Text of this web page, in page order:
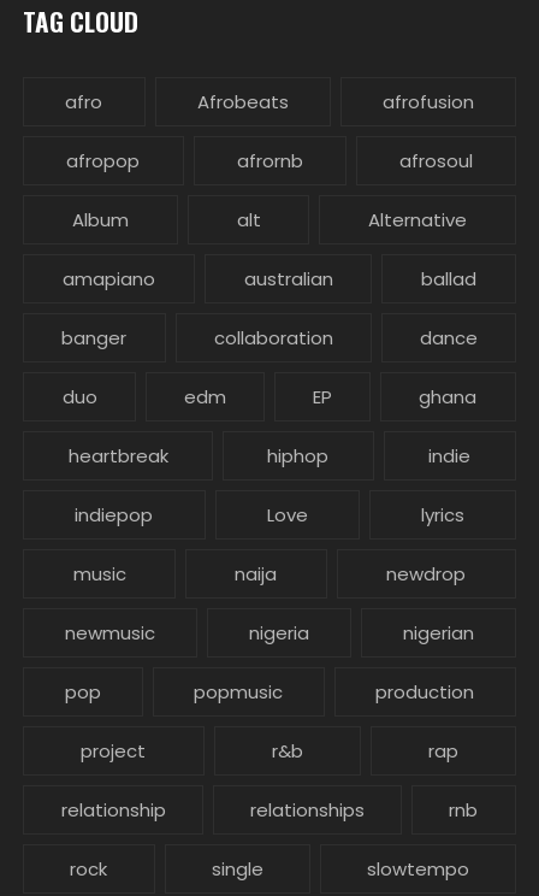
TAG CLOUD
afro Afrobeats afrofusion
afropop afrornb afrosoul
Album alt Alternative
amapiano australian ballad
banger collaboration dance
duo edm EP ghana
heartbreak hiphop indie
indiepop Love lyrics
music naija newdrop
newmusic nigeria nigerian
pop popmusic production
project r&b rap
relationship relationships rnb
rock single slowtempo